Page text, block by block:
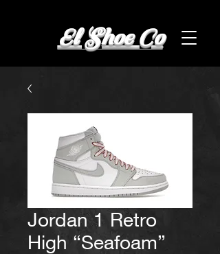
El Shoe Co
Jordan 1 Retro
High “Seafoam”